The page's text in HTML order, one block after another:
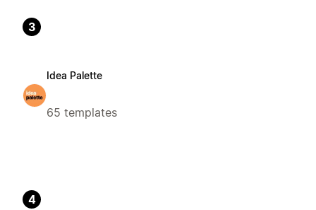
3
Idea Palette
65 templates
4